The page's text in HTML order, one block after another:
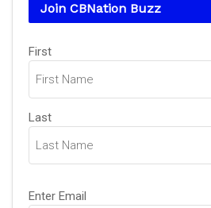
Join CBNation Buzz
Name
First
Last
Email(Required)
Enter Email